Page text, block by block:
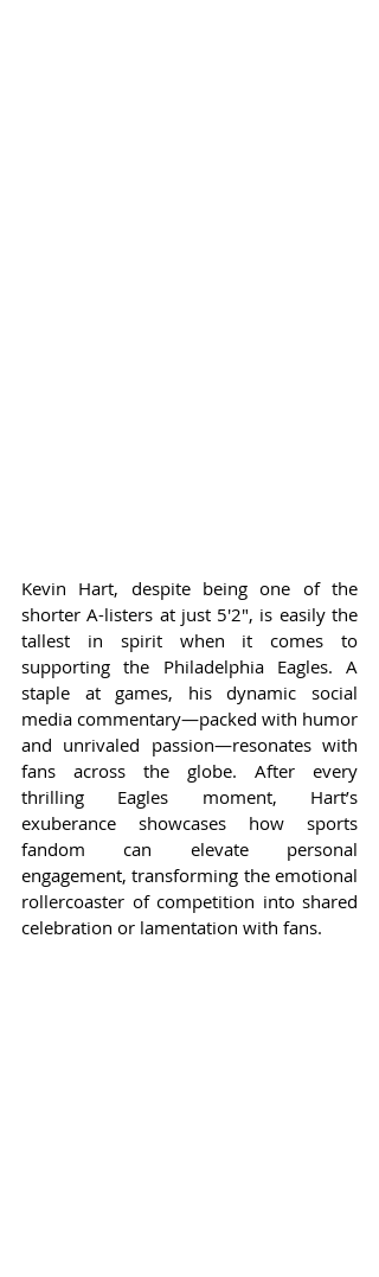
Kevin Hart, despite being one of the
shorter A-listers at just 5'2", is easily the
tallest in spirit when it comes to
supporting the Philadelphia Eagles. A
staple at games, his dynamic social
media commentary—packed with humor
and unrivaled passion—resonates with
fans across the globe. After every
thrilling Eagles moment, Hart’s
exuberance showcases how sports
fandom can elevate personal
engagement, transforming the emotional
rollercoaster of competition into shared
celebration or lamentation with fans.